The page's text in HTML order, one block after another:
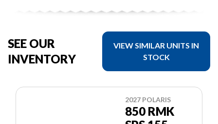
SEE OUR
INVENTORY
VIEW SIMILAR UNITS IN
STOCK
2027 POLARIS
850 RMK